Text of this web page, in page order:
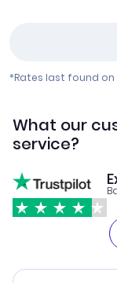
*Rates last found on
What our
service?